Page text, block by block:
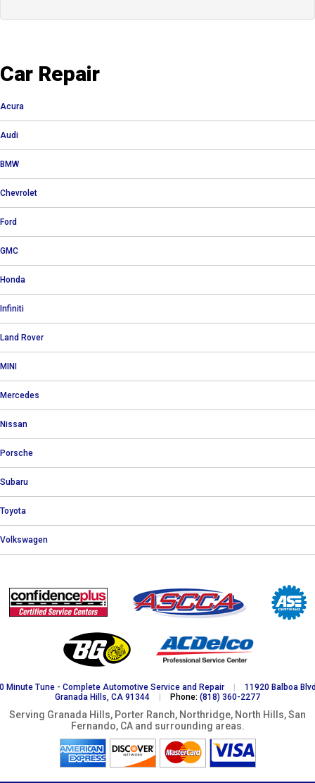
Car Repair
Acura
Audi
BMW
Chevrolet
Ford
GMC
Honda
Infiniti
Land Rover
MINI
Mercedes
Nissan
Porsche
Subaru
Toyota
Volkswagen
Minute Tune - Complete Automotive Service and Repair |
11920 Balboa
Granada Hills, CA 91344
| Phone: (818) 360-2277
Serving Granada Hills, Porter Ranch, Northridge, North Hills, San
Fernando, CA and surrounding areas.